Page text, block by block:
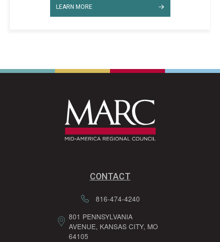
LEARN MORE
CONTACT
816-474-4240
801 PENNSYLVANIA
AVENUE, KANSAS CITY, MO
64105